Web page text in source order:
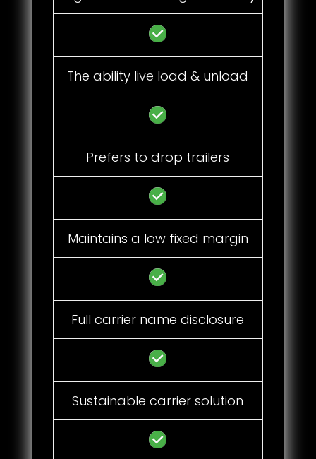
The ability live load & unload
Prefers to drop trailers
Maintains a low fixed margin
Full carrier name disclosure
Sustainable carrier solution